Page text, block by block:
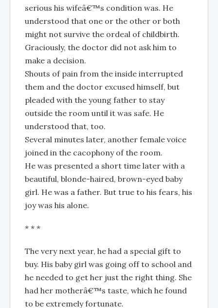
serious his wifeâ€™s condition was. He
understood that one or the other or both
might not survive the ordeal of childbirth.
Graciously, the doctor did not ask him to
make a decision.
Shouts of pain from the inside interrupted
them and the doctor excused himself, but
pleaded with the young father to stay
outside the room until it was safe. He
understood that, too.
Several minutes later, another female voice
joined in the cacophony of the room.
He was presented a short time later with a
beautiful, blonde-haired, brown-eyed baby
girl. He was a father. But true to his fears, his
joy was his alone.
* * *
The very next year, he had a special gift to
buy. His baby girl was going off to school and
he needed to get her just the right thing. She
had her motherâ€™s taste, which he found
to be extremely fortunate.